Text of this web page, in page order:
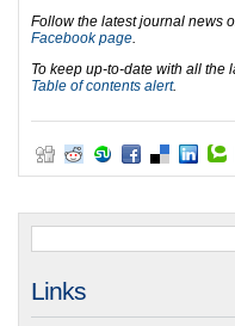
Follow the latest journal news
Facebook page
To keep up-to-date with all the
Table of contents alert.
Links